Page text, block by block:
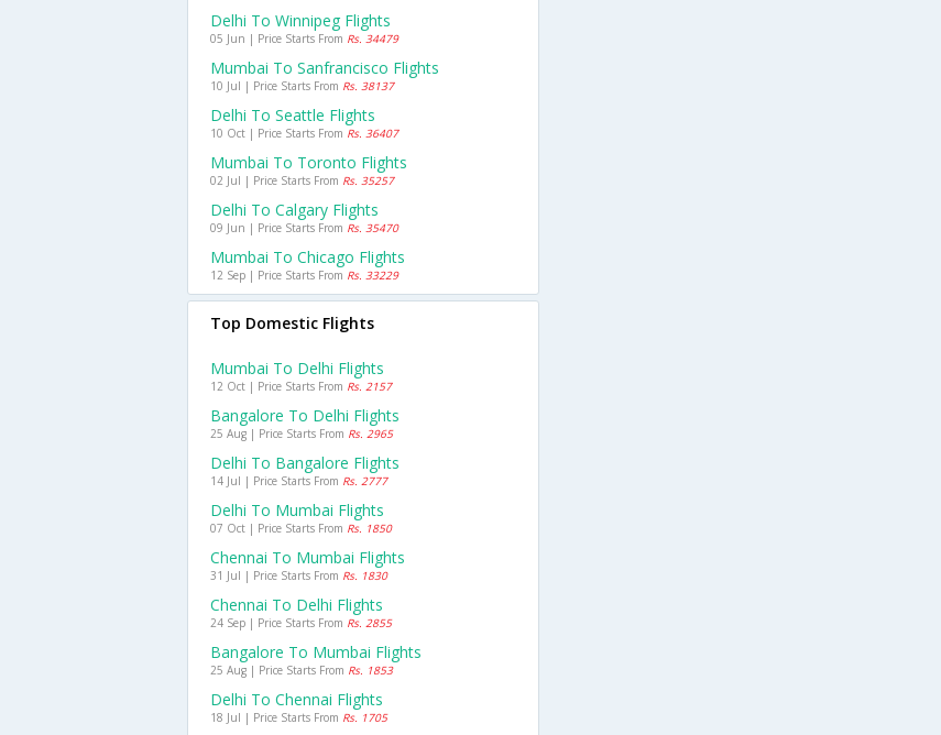
Delhi To Winnipeg Flights
05 Jun | Price Starts From Rs. 34479
Mumbai To Sanfrancisco Flights
10 Jul | Price Starts From Rs. 38137
Delhi To Seattle Flights
10 Oct | Price Starts From Rs. 36407
Mumbai To Toronto Flights
02 Jul | Price Starts From Rs. 35257
Delhi To Calgary Flights
09 Jun | Price Starts From Rs. 35470
Mumbai To Chicago Flights
12 Sep | Price Starts From Rs. 33229
Top Domestic Flights
Mumbai To Delhi Flights
12 Oct | Price Starts From Rs. 2157
Bangalore To Delhi Flights
25 Aug | Price Starts From Rs. 2965
Delhi To Bangalore Flights
14 Jul | Price Starts From Rs. 2777
Delhi To Mumbai Flights
07 Oct | Price Starts From Rs. 1850
Chennai To Mumbai Flights
31 Jul | Price Starts From Rs. 1830
Chennai To Delhi Flights
24 Sep | Price Starts From Rs. 2855
Bangalore To Mumbai Flights
25 Aug | Price Starts From Rs. 1853
Delhi To Chennai Flights
18 Jul | Price Starts From Rs. 1705